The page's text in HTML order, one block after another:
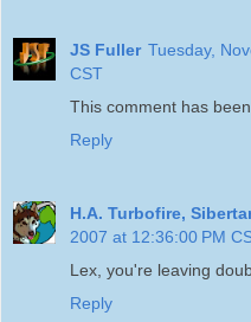
JS Fuller Tuesday,
CST
This comment has
Reply
H.A. Turbofire,
2007 at 12:36:00 PM
Lex, you're leaving
Reply